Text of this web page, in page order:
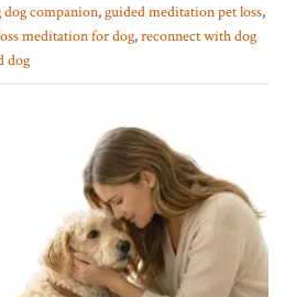
companion,guided meditation pet loss,
meditation for dog,reconnect with dog
dog